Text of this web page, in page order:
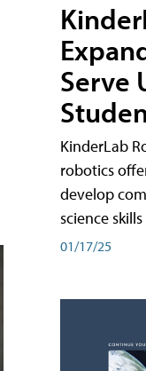
Serve
KinderLab
robotics
develop
science
01/17/25